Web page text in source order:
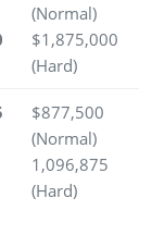
(Normal)
$1,875,000
(Hard)
$877,500
(Normal)
1,096,875
(Hard)